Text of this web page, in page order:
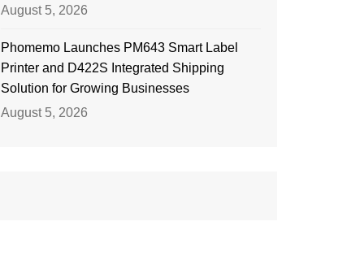
August 5, 2026
Phomemo Launches PM643 Smart Label
Printer and D422S Integrated Shipping
Solution for Growing Businesses
August 5, 2026